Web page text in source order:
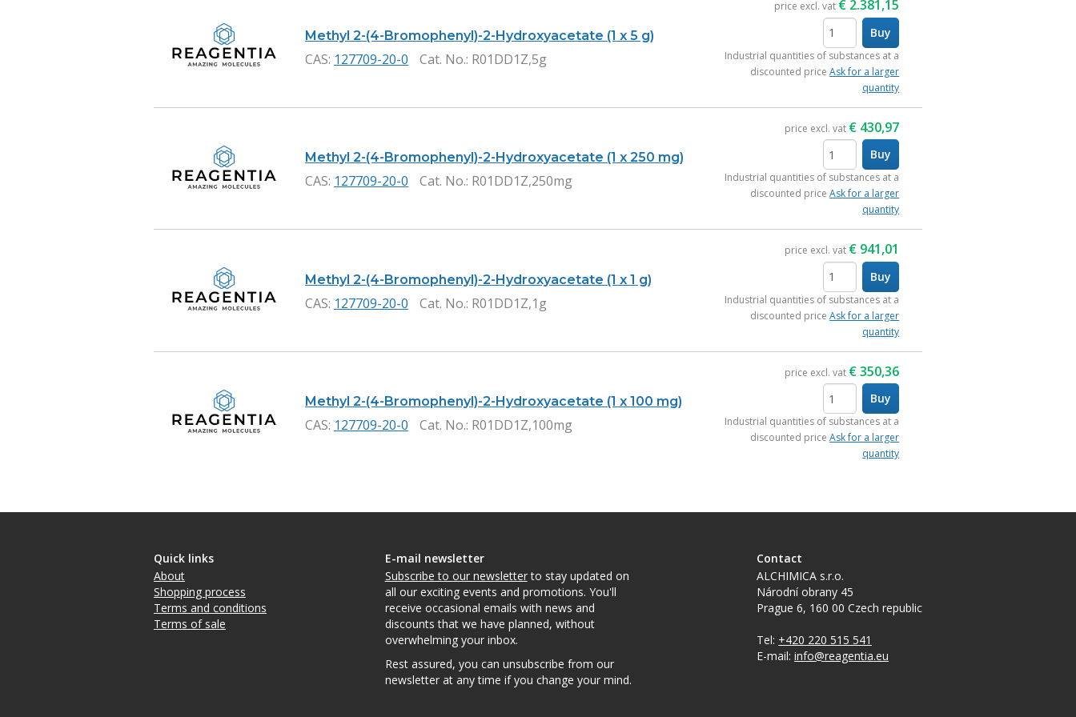
Methyl 2-(4-Bromophenyl)-2-Hydroxyacetate (1 x 5 g)
CAS: 127709-20-0 Cat. No.: R01DD1Z,5g
price excl. vat € 2.381,15
items
Buy
Industrial quantities of substances at a
discounted priceAsk for a larger
quantity
Methyl 2-(4-Bromophenyl)-2-Hydroxyacetate (1 x 250 mg)
CAS: 127709-20-0 Cat. No.: R01DD1Z,250mg
price excl. vat € 430,97
items
Buy
Industrial quantities of substances at a
discounted priceAsk for a larger
quantity
Methyl 2-(4-Bromophenyl)-2-Hydroxyacetate (1 x 1 g)
CAS: 127709-20-0 Cat. No.: R01DD1Z,1g
price excl. vat € 941,01
items
Buy
Industrial quantities of substances at a
discounted priceAsk for a larger
quantity
Methyl 2-(4-Bromophenyl)-2-Hydroxyacetate (1 x 100 mg)
CAS: 127709-20-0 Cat. No.: R01DD1Z,100mg
price excl. vat €350,36
items
Buy
Industrial quantities of substances at a
discounted priceAsk for a larger
quantity
Quick links
About
Shopping process
Terms and conditions
Terms of sale
E-mail newsletter
Subscribe to our newsletterto stay updated on
all our exciting events and promotions. You'll
receive occasional emails with news and
discounts that we have planned, without
overwhelming your inbox.
Rest assured, you can unsubscribe from our
newsletter at any time if you change your mind.
Contact
ALCHIMICA s.r.o.
Národní obrany 45
Prague 6, 160 00 Czech republic
Tel: +420 220 515 541
E-mail: info@reagentia.eu